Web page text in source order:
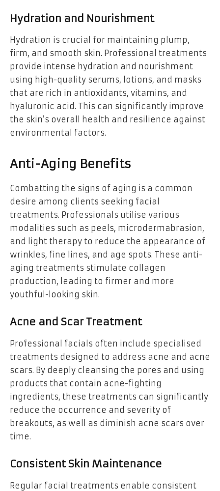
Hydration and Nourishment
Hydration is crucial for maintaining plump,
firm, and smooth skin. Professional treatments
provide intense hydration and nourishment
using high-quality serums, lotions, and masks
that are rich in antioxidants, vitamins, and
hyaluronic acid. This can significantly improve
the skin’s overall health and resilience against
environmental factors.
Anti-Aging Benefits
Combatting the signs of aging is a common
desire among clients seeking facial
treatments. Professionals utilise various
modalities such as peels, microdermabrasion,
and light therapy to reduce the appearance of
wrinkles, fine lines, and age spots. These anti-
aging treatments stimulate collagen
production, leading to firmer and more
youthful-looking skin.
Acne and Scar Treatment
Professional facials often include specialised
treatments designed to address acne and acne
scars. By deeply cleansing the pores and using
products that contain acne-fighting
ingredients, these treatments can significantly
reduce the occurrence and severity of
breakouts, as well as diminish acne scars over
time.
Consistent Skin Maintenance
Regular facial treatments enable consistent